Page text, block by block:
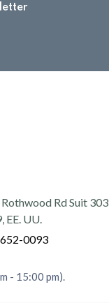
Rd Suit 303
EE. UU.
0093
- 15:00 pm).